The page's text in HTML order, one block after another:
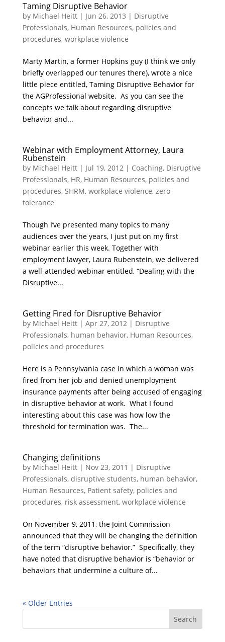
Taming Disruptive Behavior
by Michael Heitt| Jun 26, 2013 | Disruptive
Professionals, Human Resources, policies and
procedures, workplace violence
Marty Martin, a former Hopkins guy (I think we only
briefly overlapped our tenures there), wrote a nice
little piece entitled, Taming Disruptive Behavior for
the AGProfessional website. As you can see the
concepts we talk about regarding disruptive
behavior and...
Webinar with Employment Attorney, Laura
Rubenstein
by Michael Heitt| Jul 19, 2012| Coaching, Disruptive
Professionals, HR, Human Resources, policies and
procedures, SHRM, workplace violence, zero
tolerance
Though I’ve presented many topics to many
audiences over the years, I just put on my first
webinar earlier this week. Together with
employment lawyer, Laura Rubenstein, we delivered
a well-attended webinar entitled, “Dealing with the
Disruptive...
Getting Fired for Disruptive Behavior
by Michael Heitt| Apr 27, 2012| Disruptive
Professionals, human behavior, Human Resources,
policies and procedures
Here is a Pennsylvania case in which a woman was
fired from her job and denied unemployment
insurance payments after being accused of engaging
in disruptive behavior at work. What I found
interesting about this case was how low the
threshold for termination was. The...
Changing definitions
by Michael Heitt| Nov 23, 2011 | Disruptive
Professionals, disruptive students, human behavior,
Human Resources, Patient safety, policies and
procedures, risk assessment, workplace violence
On November 9, 2011, the Joint Commission
announced that they will be changing the definition
of the term “disruptive behavior.” Specifically, they
have noted that disruptive behavior is “behavior or
behaviors that undermine a culture of...
« Older Entries